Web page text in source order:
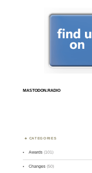
MASTODON.RADIO
CATEGORIES
Awards (101)
Changes (50)